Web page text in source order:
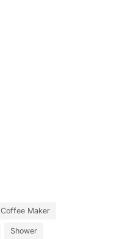
Coffee Maker
Shower